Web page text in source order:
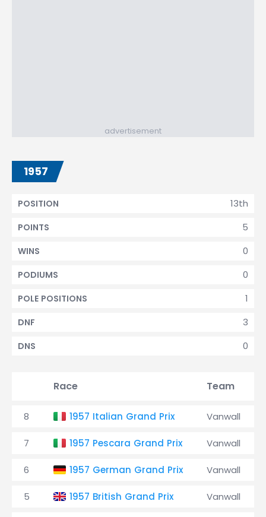
advertisement
1957
13th
POSITION
5
POINTS
0
WINS
0
PODIUMS
1
POLE POSITIONS
3
DNF
0
DNS
Race Team
8 1957 Italian Grand Prix Vanwall
7 1957 Pescara Grand Prix Vanwall
6 1957 German Grand Prix Vanwall
5 1957 British Grand Prix Vanwall